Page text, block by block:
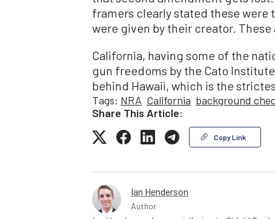
framers clearly stated these were
were given by their creator. These
California, having some of the
gun freedoms by the Cato
behind Hawaii, which is the
Tags: NRA California background
Share This Article:
Copy Link
Ian Henderson
Author